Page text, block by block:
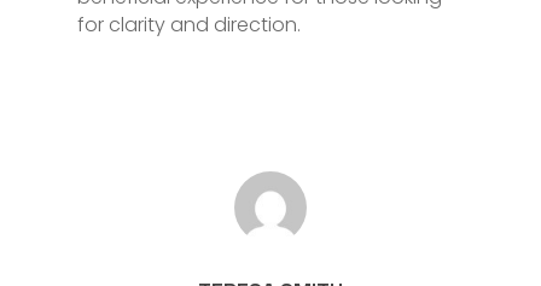
for clarity and direction.